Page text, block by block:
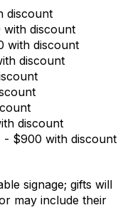
discount
with discount
with discount
discount
discount
- $900 with discount
signage; gifts will
may include their